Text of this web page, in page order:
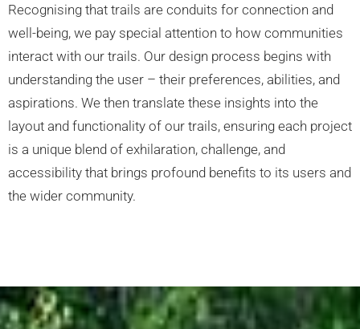
Recognising that trails are conduits for connection and
well-being, we pay special attention to how communities
interact with our trails. Our design process begins with
understanding the user – their preferences, abilities, and
aspirations. We then translate these insights into the
layout and functionality of our trails, ensuring each project
is a unique blend of exhilaration, challenge, and
accessibility that brings profound benefits to its users and
the wider community.